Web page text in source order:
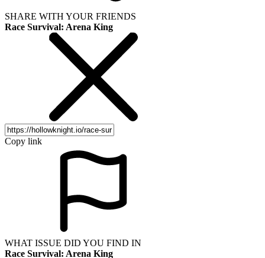
SHARE WITH YOUR FRIENDS
Race Survival: Arena King
Copy link
WHAT ISSUE DID YOU FIND IN
Race Survival: Arena King